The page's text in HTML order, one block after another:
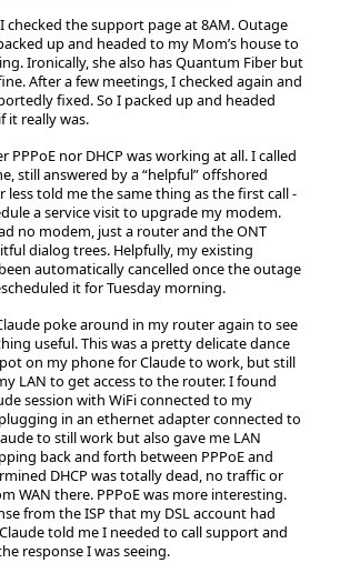
checked the support page at 8AM. Outage
up and headed to my Mom’s house to
Ironically, she also has Quantum Fiber but
After a few meetings, I checked again and
fixed. So I packed up and headed
it really was.
PPPoE nor DHCP was working at all. I called
still answered by a “helpful” offshored
less told me the same thing as the first call -
a service visit to upgrade my modem.
no modem, just a router and the ONT
dialog trees. Helpfully, my existing
automatically cancelled once the outage
it for Tuesday morning.
poke around in my router again to see
useful. This was a pretty delicate dance
on my phone for Claude to work, but still
LAN to get access to the router. I found
session with WiFi connected to my
in an ethernet adapter connected to
to still work but also gave me LAN
back and forth between PPPoE and
DHCP was totally dead, no traffic or
WAN there. PPPoE was more interesting.
from the ISP that my DSL account had
told me I needed to call support and
response I was seeing.